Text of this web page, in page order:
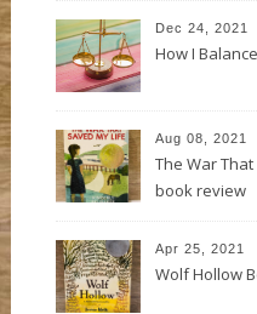
Dec 24, 2021
How I
Aug 08, 2021
The War
book review
Apr 25, 2021
Wolf Hollow